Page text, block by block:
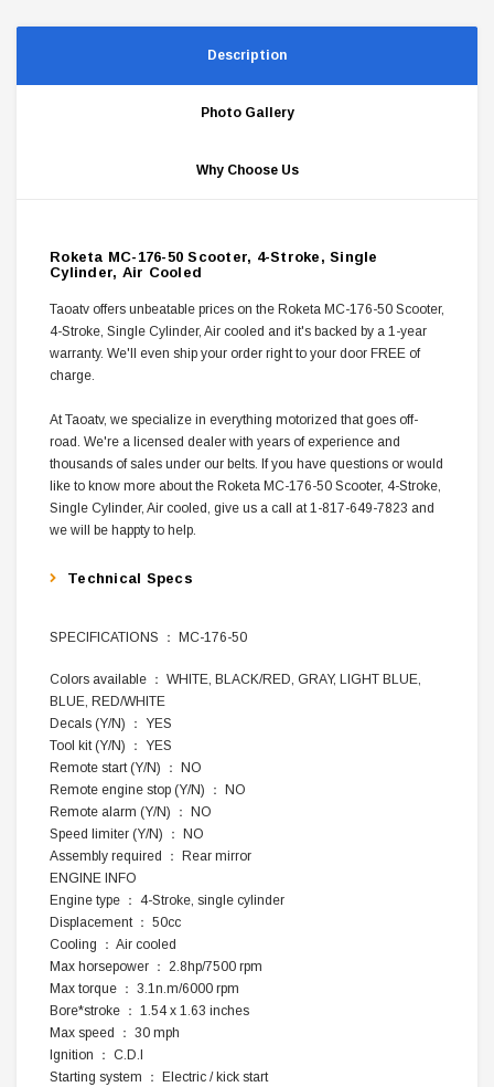
Description
Photo Gallery
Why Choose Us
Roketa MC-176-50 Scooter, 4-Stroke, Single
Cylinder, Air Cooled
Taoatv offers unbeatable prices on the Roketa MC-176-50 Scooter,
4-Stroke, Single Cylinder, Air cooled and it's backed by a 1-year
warranty. We'll even ship your order right to your door FREE of
charge.
At Taoatv, we specialize in everything motorized that goes off-
road. We're a licensed dealer with years of experience and
thousands of sales under our belts. If you have questions or would
like to know more about the Roketa MC-176-50 Scooter, 4-Stroke,
Single Cylinder, Air cooled, give us a call at 1-817-649-7823 and
we will be happty to help.
Technical Specs
SPECIFICATIONS ： MC-176-50
Colors available ： WHITE, BLACK/RED, GRAY, LIGHT BLUE,
BLUE, RED/WHITE
Decals (Y/N) ： YES
Tool kit (Y/N) ： YES
Remote start (Y/N) ： NO
Remote engine stop (Y/N) ： NO
Remote alarm (Y/N) ： NO
Speed limiter (Y/N) ： NO
Assembly required ： Rear mirror
ENGINE INFO
Engine type ： 4-Stroke, single cylinder
Displacement ： 50cc
Cooling ： Air cooled
Max horsepower ： 2.8hp/7500 rpm
Max torque ： 3.1n.m/6000 rpm
Bore*stroke ： 1.54 x 1.63 inches
Max speed ： 30 mph
Ignition ： C.D.I
Starting system ： Electric / kick start